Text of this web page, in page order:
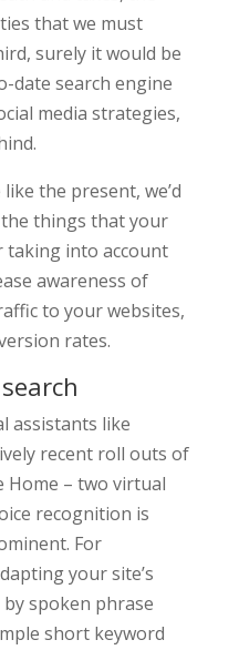
that we must
surely it would be
search engine
media strategies,
the present, we’d
things that your
taking into account
awareness of
to your websites,
rates.
assistants like
recent roll outs of
Home – two virtual
recognition is
For
your site’s
spoken phrase
short keyword